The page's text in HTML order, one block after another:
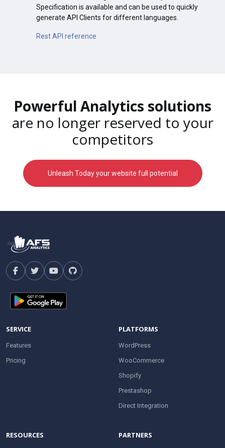
Specification is available and can be used to quickly
generate API Clients for different languages.
Rest API reference
Powerful Analytics solutions
are no longer reserved to your
competitors
Unleash Today your website full potential
SERVICE
Features
Pricing
PLATFORMS
WordPress
WooCommerce
Shopify
Prestashop
Direct Integration
RESOURCES PARTNERS